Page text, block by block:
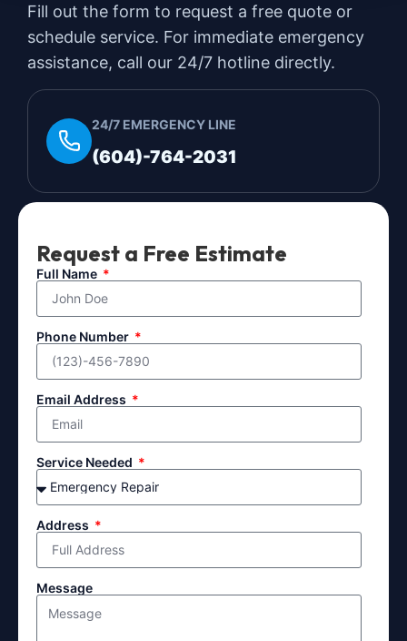
Fill out the form to request a free quote or
schedule service. For immediate emergency
assistance, call our 24/7 hotline directly.
24/7 EMERGENCY LINE
(604)-764-2031
Request a Free Estimate
Full Name
Phone Number
Email Address
Service Needed
Address
Message